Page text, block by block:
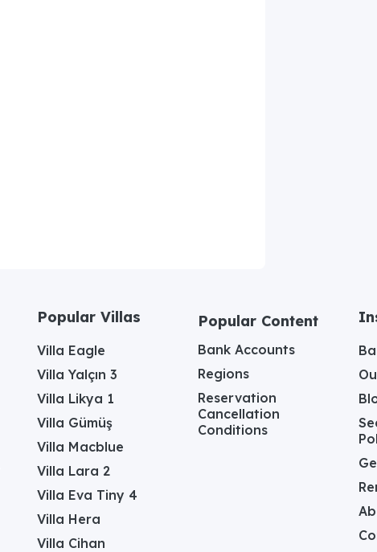
Popular Villas
Villa Eagle
Villa Yalçın 3
Villa Likya 1
Villa Gümüş
Villa Macblue
Villa Lara 2
Villa Eva Tiny 4
Villa Hera
Villa Cihan
Popular Content
Bank Accounts
Regions
Reservation
Cancellation
Conditions